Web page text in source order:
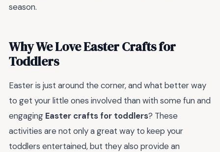
season.
Why We Love Easter Crafts for
Toddlers
Easter is just around the corner, and what better way
to get your little ones involved than with some fun and
engaging Easter crafts for toddlers? These
activities are not only a great way to keep your
toddlers entertained, but they also provide an